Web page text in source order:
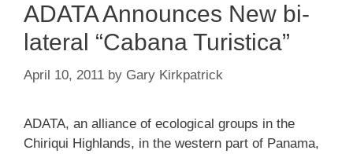
ADATA Announces New bi-
lateral “Cabana Turistica”
April 10, 2011 by Gary Kirkpatrick
ADATA, an alliance of ecological groups in the
Chiriqui Highlands, in the western part of Panama,